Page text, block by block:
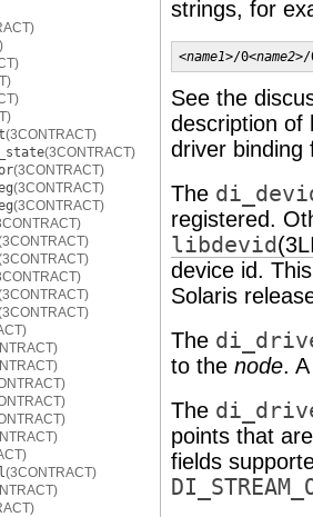
(3CONTRACT)
(3CONTRACT)
(3CONTRACT)
(3CONTRACT)
(3CONTRACT)
(3CONTRACT)
strings, for
<name1>/0<name2
See the
description of
driver binding
The
registered.
libdevid
device id.
Solaris
The
to the node.
The
points that
fields